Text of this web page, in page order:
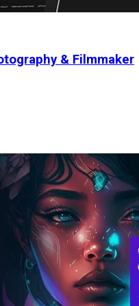
& Filmmaker